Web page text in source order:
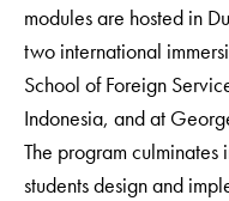
modules are hosted in
two international
School of Foreign
Indonesia, and at
The program
students design and